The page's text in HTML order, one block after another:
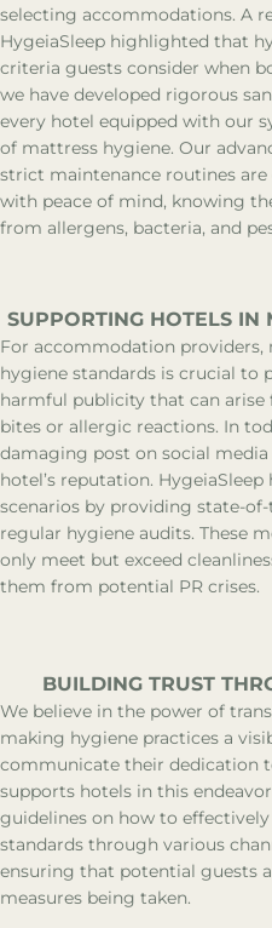
selecting accommodations. A
HygeiaSleep highlighted that
criteria guests consider when
we have developed rigorous
every hotel equipped with our
of mattress hygiene. Our
strict maintenance routines
with peace of mind, knowing
from allergens, bacteria, and
SUPPORTING HOTELS IN
For accommodation
hygiene standards is crucial to
harmful publicity that can
bites or allergic reactions. In
damaging post on social
hotel’s reputation.
scenarios by providing state-
regular hygiene audits. These
only meet but exceed
them from potential PR crises.
BUILDING TRUST
We believe in the power of
making hygiene practices a
communicate their dedication
supports hotels in this
guidelines on how to
standards through various
ensuring that potential guests
measures being taken.